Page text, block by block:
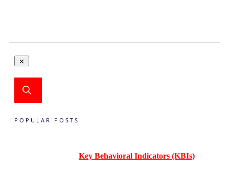
POPULAR POSTS
Key Behavioral Indicators (KBIs)